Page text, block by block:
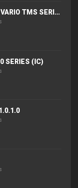
FENDT 700 – 800 VARIO TMS SERIES (IC) V2
SERIES (IC)